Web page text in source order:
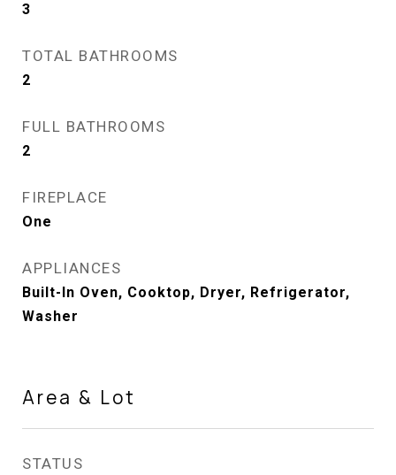
3
TOTAL BATHROOMS
2
FULL BATHROOMS
2
FIREPLACE
One
APPLIANCES
Built-In Oven, Cooktop, Dryer, Refrigerator,
Washer
Area & Lot
STATUS